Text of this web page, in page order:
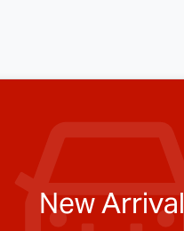
New Arrival